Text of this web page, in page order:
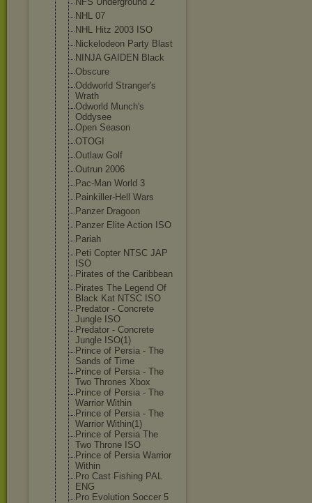
NHL 07
NHL Hitz 2003 ISO
Nickelodeon Party Blast
NINJA GAIDEN Black
Obscure
Oddworld Stranger's
Wrath
Odworld Munch's
Oddysee
Open Season
OTOGI
Outlaw Golf
Outrun 2006
Pac-Man World 3
Painkiller-Hel
l Wars
Panzer Dragoon
Panzer Elite Action ISO
Pariah
Peti Copter NTSC JAP
ISO
Pirates of the Caribbean
Pirates The Legend Of
Black Kat NTSC ISO
Predator - Concrete
Jungle ISO
Predator - Concrete
Jungle ISO(1)
Prince of Persia - The
Sands of Time
Prince of Persia - The
Two Thrones Xbox
Prince of Persia - The
Warrior Within
Prince of Persia - The
Warrior Within(1)
Prince of Persia The
Two Throne ISO
Prince of Persia Warrior
Within
Pro Cast Fishing PAL
ENG
Pro Evolution Soccer 5